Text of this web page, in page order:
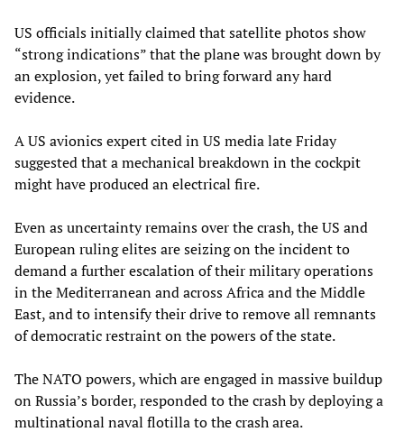
US officials initially claimed that satellite photos show
“strong indications” that the plane was brought down by
an explosion, yet failed to bring forward any hard
evidence.
A US avionics expert cited in US media late Friday
suggested that a mechanical breakdown in the cockpit
might have produced an electrical fire.
Even as uncertainty remains over the crash, the US and
European ruling elites are seizing on the incident to
demand a further escalation of their military operations
in the Mediterranean and across Africa and the Middle
East, and to intensify their drive to remove all remnants
of democratic restraint on the powers of the state.
The NATO powers, which are engaged in massive buildup
on Russia’s border, responded to the crash by deploying a
multinational naval flotilla to the crash area.